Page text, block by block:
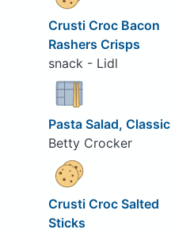
Crusti Croc Bacon
Rashers Crisps
snack - Lidl
Pasta Salad, Classic
Betty Crocker
Crusti Croc Salted
Sticks